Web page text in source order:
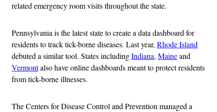
related emergency room visits throughout the state.
Pennsylvania is the latest state to create a data dashboard for
residents to track tick-borne diseases. Last year, Rhode Island
debuted a similar tool. States includingIndiana, Maineand
Vermontalso have online dashboards meant to protect residents
from tick-borne illnesses.
The Centers for Disease Control and Prevention managed a